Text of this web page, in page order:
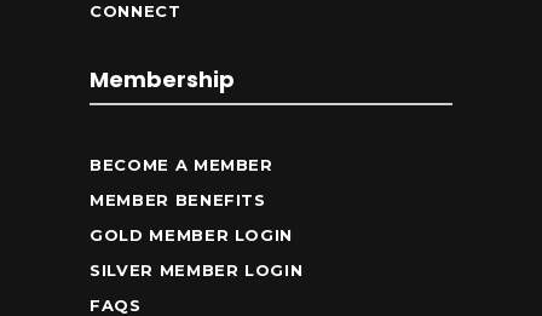
CONNECT
Membership
BECOME A MEMBER
MEMBER BENEFITS
GOLD MEMBER LOGIN
SILVER MEMBER LOGIN
FAQS